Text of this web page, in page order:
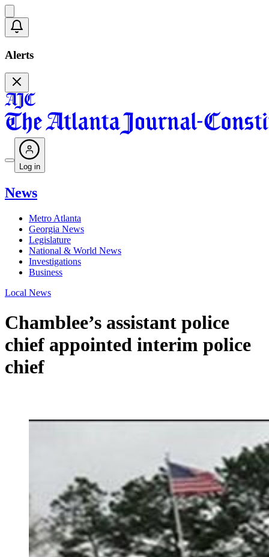
Alerts
Log in
News
Metro Atlanta
Georgia News
Legislature
National & World News
Investigations
Business
Local News
Chamblee’s assistant police
chief appointed interim police
chief